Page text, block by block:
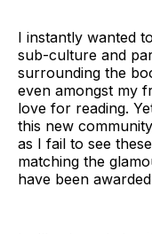
I instantly wanted
sub-culture and
surrounding the
even amongst my
love for reading.
this new
as I fail to see
matching the
have been